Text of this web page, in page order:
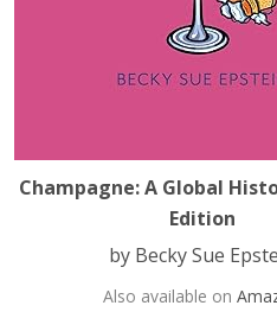
Champagne: A Global
Edition
by Becky Sue
Also available on